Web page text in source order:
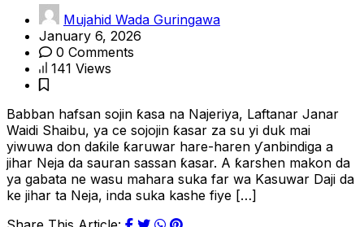
Mujahid Wada Guringawa
January 6, 2026
0 Comments
141 Views
Babban hafsan sojin ƙasa na Najeriya, Laftanar Janar
Waidi Shaibu, ya ce sojojin ƙasar za su yi duk mai
yiwuwa don daƙile ƙaruwar hare-haren ƴanbindiga a
jihar Neja da sauran sassan ƙasar. A ƙarshen makon da
ya gabata ne wasu mahara suka far wa Kasuwar Daji da
ke jihar ta Neja, inda suka kashe fiye […]